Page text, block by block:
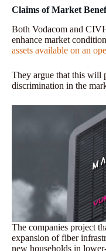
Claims of Market
Both Vodacom and
enhance market
assets available on an
They argue that this will
discrimination in the
The companies project
expansion of fiber
new households in